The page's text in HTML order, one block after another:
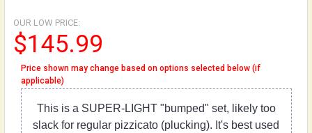
OUR LOW PRICE:
$145.99
Price shown may change based on options selected below (if
applicable)
This is a SUPER-LIGHT "bumped" set, likely too
slack for regular pizzicato (plucking). It's best used